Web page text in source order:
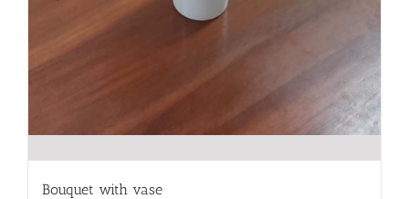
Bouquet with vase